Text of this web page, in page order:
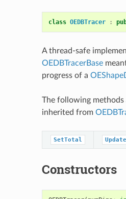
class OEDBTracer :
A thread-safe
OEDBTracerBase
progress of a
The following methods
inherited from
SetTotal Update
Constructors